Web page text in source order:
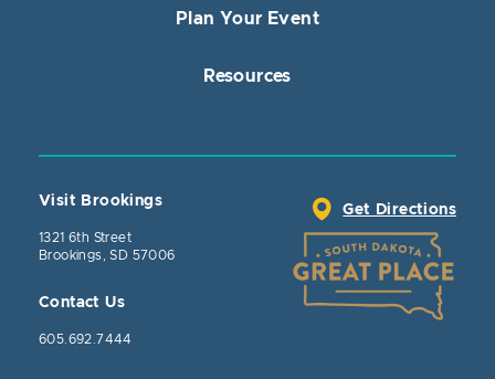
Plan Your Event
Resources
Visit Brookings
1321 6th Street
Brookings, SD 57006
Contact Us
605.692.7444
Get Directions